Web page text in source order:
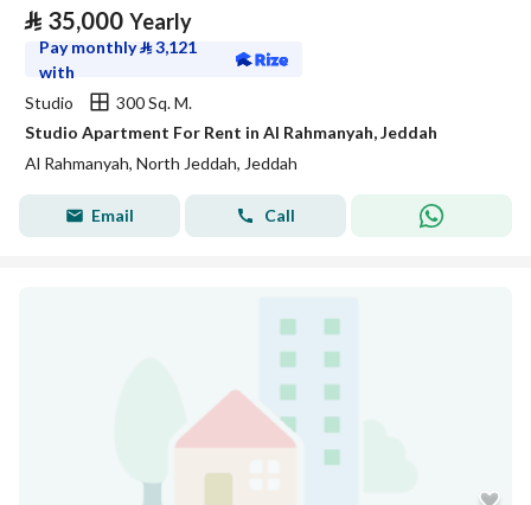
⃁ 35,000 Yearly
Pay monthly⃁3,121
with
Studio
300 Sq. M.
Studio Apartment For Rent in Al Rahmanyah, Jeddah
Al Rahmanyah, North Jeddah, Jeddah
Email Call